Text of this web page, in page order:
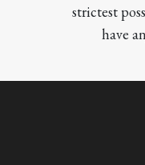
strictest
have